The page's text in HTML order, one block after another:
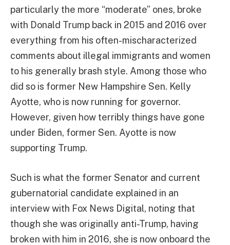
particularly the more “moderate” ones, broke
with Donald Trump back in 2015 and 2016 over
everything from his often-mischaracterized
comments about illegal immigrants and women
to his generally brash style. Among those who
did so is former New Hampshire Sen. Kelly
Ayotte, who is now running for governor.
However, given how terribly things have gone
under Biden, former Sen. Ayotte is now
supporting Trump.
Such is what the former Senator and current
gubernatorial candidate explained in an
interview with Fox News Digital, noting that
though she was originally anti-Trump, having
broken with him in 2016, she is now onboard the